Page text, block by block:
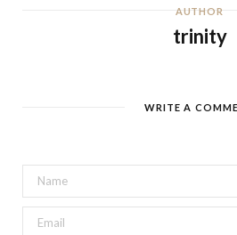
AUTHOR
trinity
WRITE A